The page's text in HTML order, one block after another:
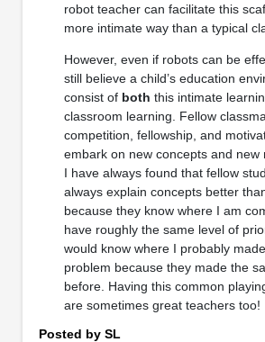
robot teacher can facilitate this
more intimate way than a typical
However, even if robots can be
still believe a child’s education
consist of both this intimate
classroom learning. Fellow
competition, fellowship, and
embark on new concepts and new
I have always found that fellow
always explain concepts better
because they know where I am
have roughly the same level of
would know where I probably
problem because they made the
before. Having this common
are sometimes great teachers too!
Posted by SL